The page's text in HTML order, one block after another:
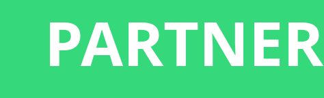
PARTNER